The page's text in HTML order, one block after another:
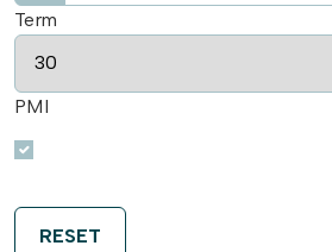
Term
PMI
RESET